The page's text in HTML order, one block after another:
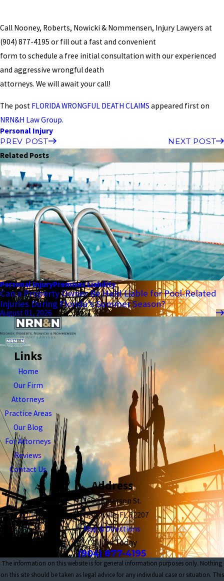
Call Nooney, Roberts, Nowicki & Nommensen, Injury Lawyers at
(904) 877-4195 or fill out a fast and convenient
form to schedule a free initial consultation with our experienced
and aggressive wrongful death
attorneys. We will await your call!
The post FLORIDA WRONGFUL DEATH CLAIMS appeared first on
NRN&H Law Group.
Personal Injury
PREV POST
NEXT POST
Related Posts
Personal InjuryPremises Liability
Can a Property Owner Be Held Liable for Pool-Related
Injuries During Florida’s Summer Season?
August 01, 2026
Links
Home
Our Firm
Attorneys
Practice Areas
Our Blog
For Attorneys
Reviews
Contact Us
Address
1680 Emerson St.
Jacksonville, FL 32207
Map & Directions
Call Us Today
(904) 877-4195
The information on this website is for general information purposes only. Nothing
on this site should be taken as legal advice for any individual case or situation. This